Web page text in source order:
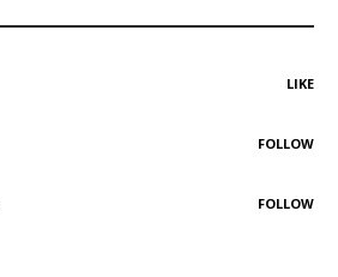
LIKE
FOLLOW
FOLLOW